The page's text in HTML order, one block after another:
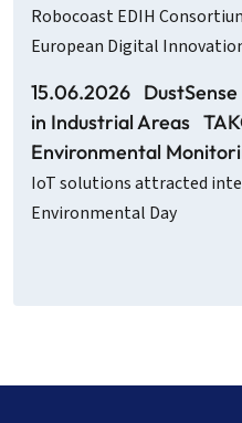
Robocoast EDIH
European Digital
15.06.2026
in Industrial Areas
Environmental
IoT solutions attracted
Environmental Day